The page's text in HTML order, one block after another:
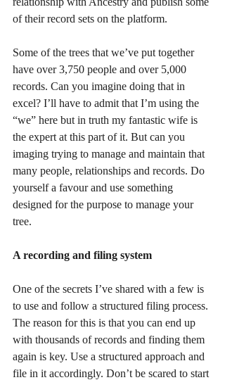
of their record sets on the platform.
Some of the trees that we’ve put together
have over 3,750 people and over 5,000
records. Can you imagine doing that in
excel? I’ll have to admit that I’m using the
“we” here but in truth my fantastic wife is
the expert at this part of it. But can you
imaging trying to manage and maintain that
many people, relationships and records. Do
yourself a favour and use something
designed for the purpose to manage your
tree.
A recording and filing system
One of the secrets I’ve shared with a few is
to use and follow a structured filing process.
The reason for this is that you can end up
with thousands of records and finding them
again is key. Use a structured approach and
file in it accordingly. Don’t be scared to start